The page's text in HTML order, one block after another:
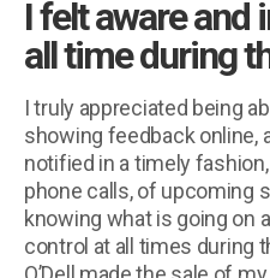
I felt aware and
all time during
I truly appreciated being
showing feedback online,
notified in a timely
phone calls, of upcoming
knowing what is going on
control at all times during